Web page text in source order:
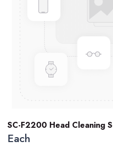
SC-F2200 Head Cleaning
Each